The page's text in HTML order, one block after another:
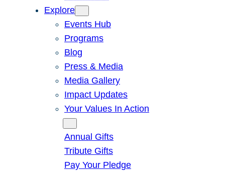
Explore
Events Hub
Programs
Blog
Press & Media
Media Gallery
Impact Updates
Your Values In Action
Annual Gifts
Tribute Gifts
Pay Your Pledge